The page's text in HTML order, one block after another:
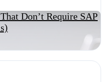
Don’t Require SAP